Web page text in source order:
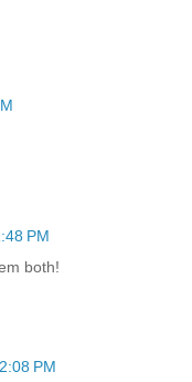
PM
both!
PM